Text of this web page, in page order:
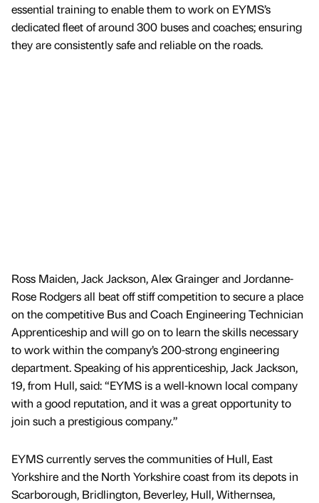
essential training to enable them to work on EYMS’s
dedicated fleet of around 300 buses and coaches; ensuring
they are consistently safe and reliable on the roads.
Ross Maiden, Jack Jackson, Alex Grainger and Jordanne-
Rose Rodgers all beat off stiff competition to secure a place
on the competitive Bus and Coach Engineering Technician
Apprenticeship and will go on to learn the skills necessary
to work within the company’s 200-strong engineering
department. Speaking of his apprenticeship, Jack Jackson,
19, from Hull, said: “EYMS is a well-known local company
with a good reputation, and it was a great opportunity to
join such a prestigious company.”
EYMS currently serves the communities of Hull, East
Yorkshire and the North Yorkshire coast from its depots in
Scarborough, Bridlington, Beverley, Hull, Withernsea,